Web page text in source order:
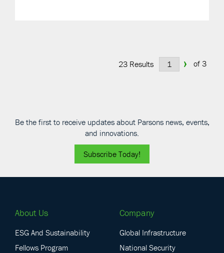
23 Results of 3
›
Be the first to receive updates about Parsons news, events,
and innovations.
Subscribe Today!
About Us
ESG And Sustainability
Fellows Program
Company
Global Infrastructure
National Security